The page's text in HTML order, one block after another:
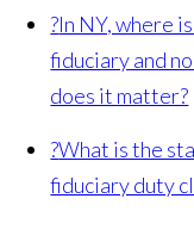
?In NY, where
fiduciary and
does it matter?
?What is the
fiduciary duty